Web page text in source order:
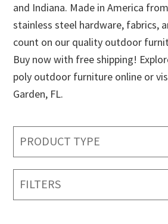
and Indiana. Made in America
stainless steel hardware, fabrics,
count on our quality outdoor
Buy now with free shipping!
poly outdoor furniture online or
Garden, FL.
PRODUCT TYPE
FILTERS